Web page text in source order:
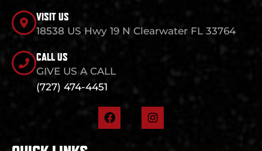
VISIT US
18538 US Hwy 19 N Clearwater FL 33764
CALL US
GIVE US A CALL
(727) 474-4451
F
a
I
n